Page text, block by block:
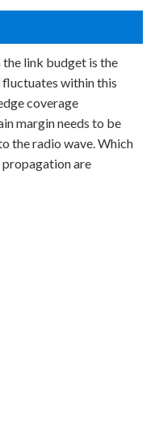
link budget is the
fluctuates within this
coverage
margin needs to be
the radio wave. Which
are